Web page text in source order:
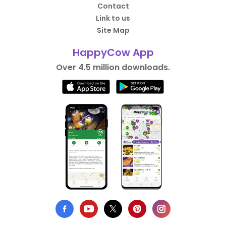
Contact
Link to us
Site Map
HappyCow App
Over 4.5 million downloads.